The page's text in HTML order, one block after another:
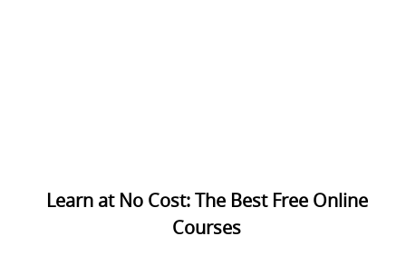
Learn at No Cost: The Best Free Online
Courses